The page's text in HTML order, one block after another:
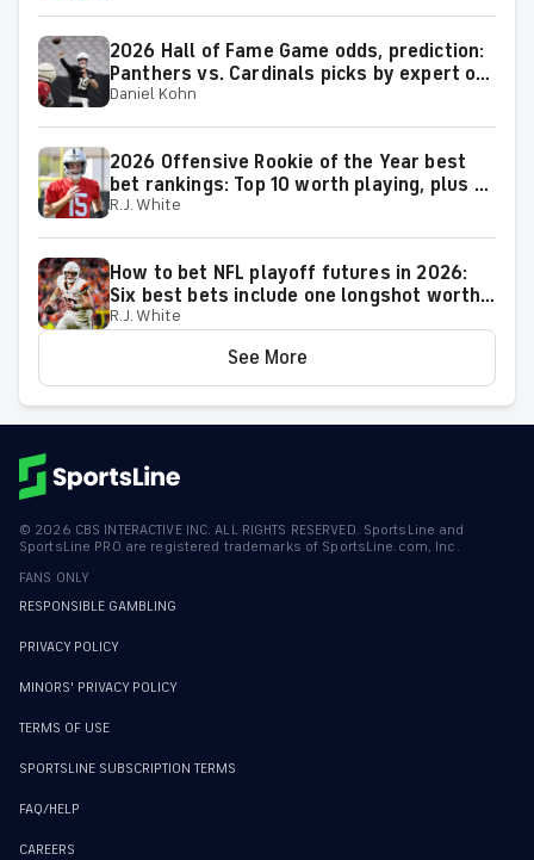
2026 Hall of Fame Game odds, prediction:
Panthers vs. Cardinals picks by expert on
50-37 roll
Daniel Kohn
2026 Offensive Rookie of the Year best
bet rankings: Top 10 worth playing, plus a
few big longshots
R.J. White
How to bet NFL playoff futures in 2026:
Six best bets include one longshot worth
backing to make the playoffs
R.J. White
See More
© 2026 CBS INTERACTIVE INC. ALL RIGHTS RESERVED. SportsLine and
SportsLine PRO are registered trademarks of SportsLine.com, Inc.
FANS ONLY
RESPONSIBLE GAMBLING
PRIVACY POLICY
MINORS' PRIVACY POLICY
TERMS OF USE
SPORTSLINE SUBSCRIPTION TERMS
FAQ/HELP
CAREERS